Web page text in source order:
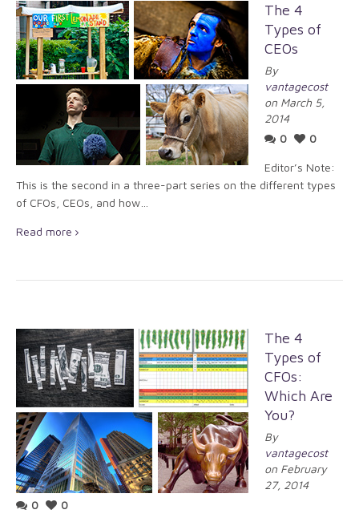
The 4
Types of
CEOs
By
vantagecost
on March 5,
2014
0
0
Editor’s Note:
This is the second in a three-part series on the different types
of CFOs, CEOs, and how…
Read more
The 4
Types of
CFOs:
Which Are
You?
By
vantagecost
on February
27, 2014
0
0